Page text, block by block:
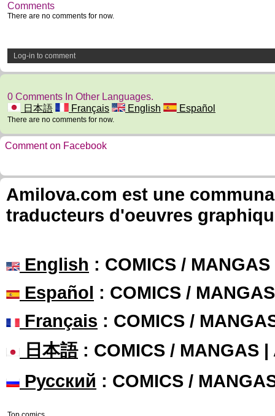
Comments
There are no comments for now.
Log-in to comment
0 Comments In Other Languages.
日本語
Français English Español
There are no comments for now.
Comment on Facebook
Amilova.com est une
traducteurs d'oeuvres
English : COMICS /
Español : COMICS /
Français : COMICS /
日本語: COMICS / MANGAS |
Русский : COMICS /